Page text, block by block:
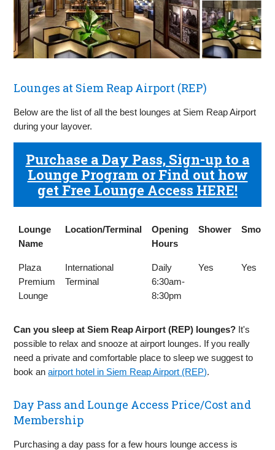
Lounges at Siem Reap Airport (REP)
Below are the list of all the best lounges at Siem Reap Airport
during your layover.
Purchase a Day Pass, Sign-up to a
Lounge Program or Find out how
get Free Lounge Access HERE!
Lounge
Name
Location/Terminal
Opening
Hours
Shower
Lounge
Name
Location/Terminal
Opening
Hours
Shower
Plaza
Premium
Lounge
International
Terminal
Daily
6:30am-
8:30pm
Yes Yes
Can you sleep at Siem Reap Airport (REP) lounges? It's
possible to relax and snooze at airport lounges. If you really
need a private and comfortable place to sleep we suggest to
book anairport hotel in Siem Reap Airport (REP).
Day Pass and Lounge Access Price/Cost and
Membership
Purchasing a day pass for a few hours lounge access is